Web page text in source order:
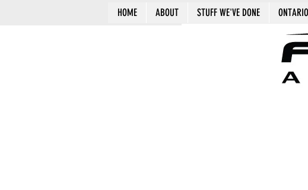
HOME ABOUT STUFF WE'VE DONE